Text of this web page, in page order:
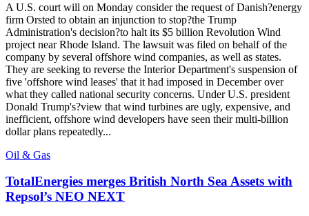
A U.S. court will on Monday consider the request of Danish?energy
firm Orsted to obtain an injunction to stop?the Trump
Administration's decision?to halt its $5 billion Revolution Wind
project near Rhode Island. The lawsuit was filed on behalf of the
company by several offshore wind companies, as well as states.
They are seeking to reverse the Interior Department's suspension of
five 'offshore wind leases' that it had imposed in December over
what they called national security concerns. Under U.S. president
Donald Trump's?view that wind turbines are ugly, expensive, and
inefficient, offshore wind developers have seen their multi-billion
dollar plans repeatedly...
Oil & Gas
TotalEnergies merges British North Sea Assets with
Repsol’s NEO NEXT